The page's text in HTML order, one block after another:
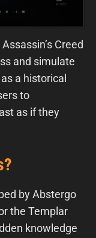
Creed
and simulate
a historical
to
as if they
by Abstergo
the Templar
knowledge